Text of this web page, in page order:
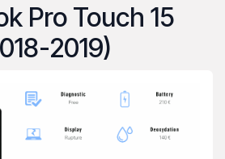
Pro Touch 15
2019)